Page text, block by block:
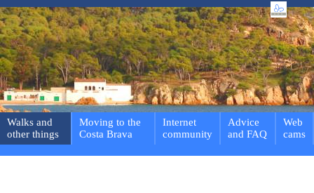
Walks and
other things
Moving to the
Costa Brava
Internet
community
Advice
and FAQ
Web
cams